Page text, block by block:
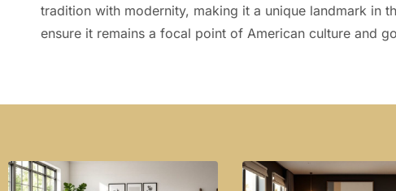
tradition with modernity, making it a unique landmark in
ensure it remains a focal point of American culture and